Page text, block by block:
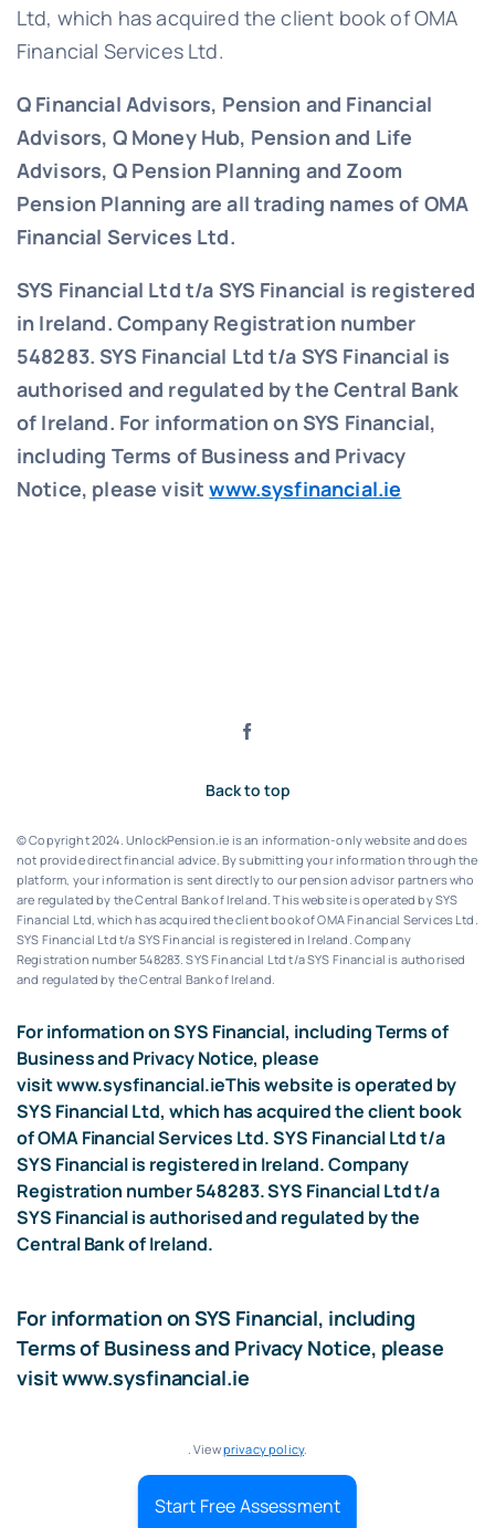
Ltd, which has acquired the client book of OMA
Financial Services Ltd.
Q Financial Advisors, Pension and Financial
Advisors, Q Money Hub, Pension and Life
Advisors, Q Pension Planning and Zoom
Pension Planning are all trading names of OMA
Financial Services Ltd.
SYS Financial Ltd t/a SYS Financial is registered
in Ireland. Company Registration number
548283.SYS Financial Ltd t/a SYS Financial is
authorised and regulated by the Central Bank
of Ireland. For information on SYS Financial,
including Terms of Business and Privacy
Notice, please visitwww.sysfinancial.ie
Back to top
© Copyright 2024. UnlockPension.ie is an information-only website and does
not provide direct financial advice. By submitting your information through the
platform, your information is sent directly to our pension advisor partners who
are regulated by the Central Bank of Ireland.This website is operated by SYS
Financial Ltd, which has acquired the client book of OMA Financial Services Ltd.
SYS Financial Ltd t/a SYS Financial is registered in Ireland. Company
Registration number 548283.SYS Financial Ltd t/a SYS Financial is authorised
and regulated by the Central Bank of Ireland.
For information on SYS Financial, including Terms of
Business and Privacy Notice, please
visitwww.sysfinancial.ieThis website is operated by
SYS Financial Ltd, which has acquired the client book
of OMA Financial Services Ltd. SYS Financial Ltd t/a
SYS Financial is registered in Ireland. Company
Registration number 548283. SYS Financial Ltd t/a
SYS Financial is authorised and regulated by the
Central Bank of Ireland.
For information on SYS Financial, including
Terms of Business and Privacy Notice, please
visitwww.sysfinancial.ie
. Viewprivacy policy.
Start Free Assessment